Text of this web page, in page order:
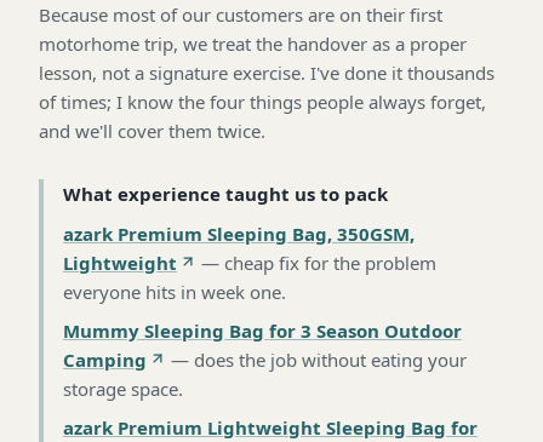
Because most of our customers are on their first
motorhome trip, we treat the handover as a proper
lesson, not a signature exercise. I've done it thousands
of times; I know the four things people always forget,
and we'll cover them twice.
What experience taught us to pack
azark Premium Sleeping Bag, 350GSM,
Lightweight
— cheap fix for the problem
everyone hits in week one.
Mummy Sleeping Bag for 3 Season Outdoor
Camping
— does the job without eating your
storage space.
azark Premium Lightweight Sleeping Bag for